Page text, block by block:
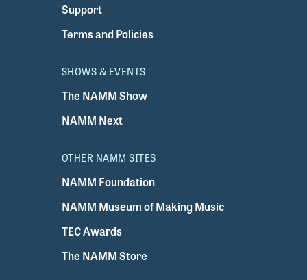
Support
Terms and Policies
SHOWS & EVENTS
The NAMM Show
NAMM Next
OTHER NAMM SITES
NAMM Foundation
NAMM Museum of Making Music
TEC Awards
The NAMM Store